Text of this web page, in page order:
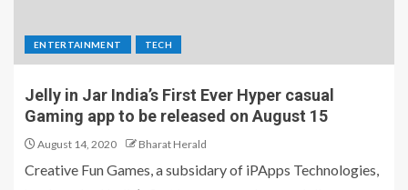
ENTERTAINMENT TECH
Jelly in Jar India’s First Ever Hyper casual
Gaming app to be released on August 15
August 14, 2020 Bharat Herald
Creative Fun Games, a subsidary of iPApps Technologies,